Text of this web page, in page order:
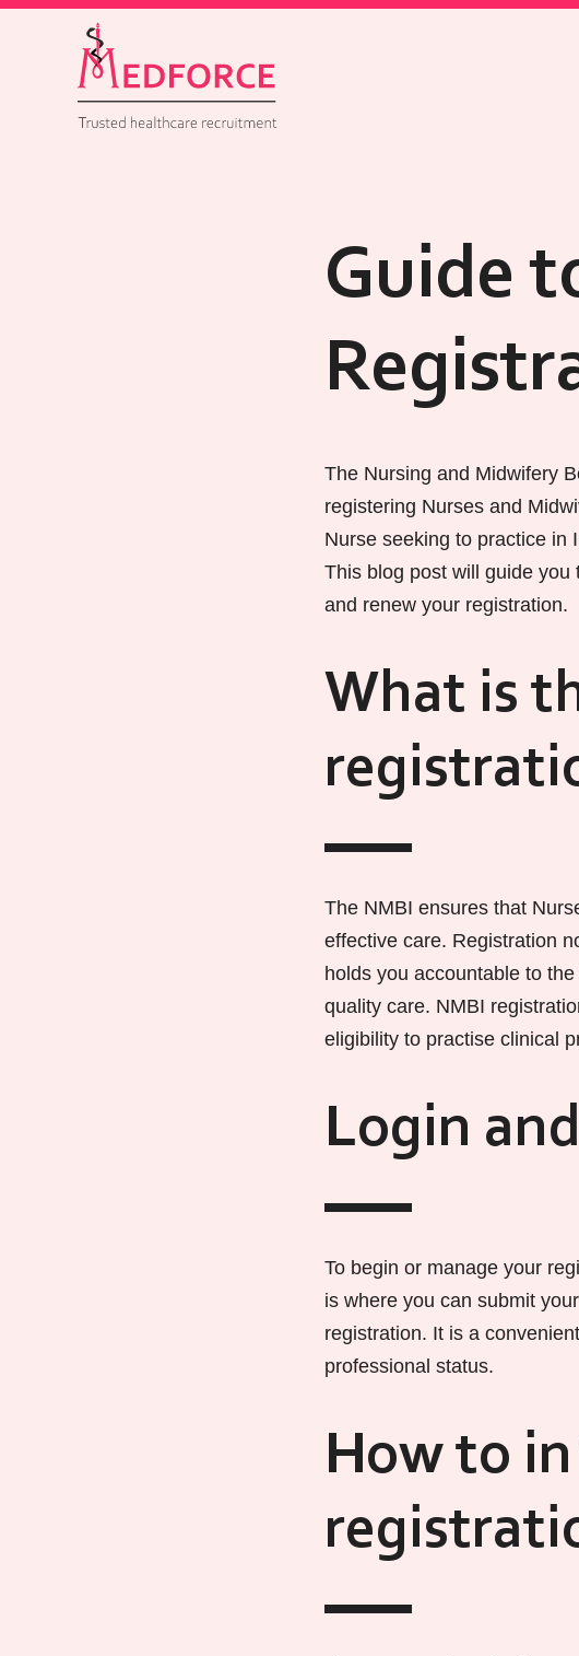
Guide
The Nursing and Midwifery
registering Nurses and
Nurse seeking to practice in
This blog post will guide
and renew your registration.
What is
The NMBI ensures that
effective care. Registration
holds you accountable to
quality care. NMBI
eligibility to practise clinical
Login
To begin or manage your
is where you can submit
registration. It is a
professional status.
How to